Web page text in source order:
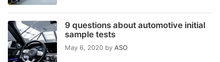
9 questions about automotive initial
sample tests
May 6, 2020 by ASO